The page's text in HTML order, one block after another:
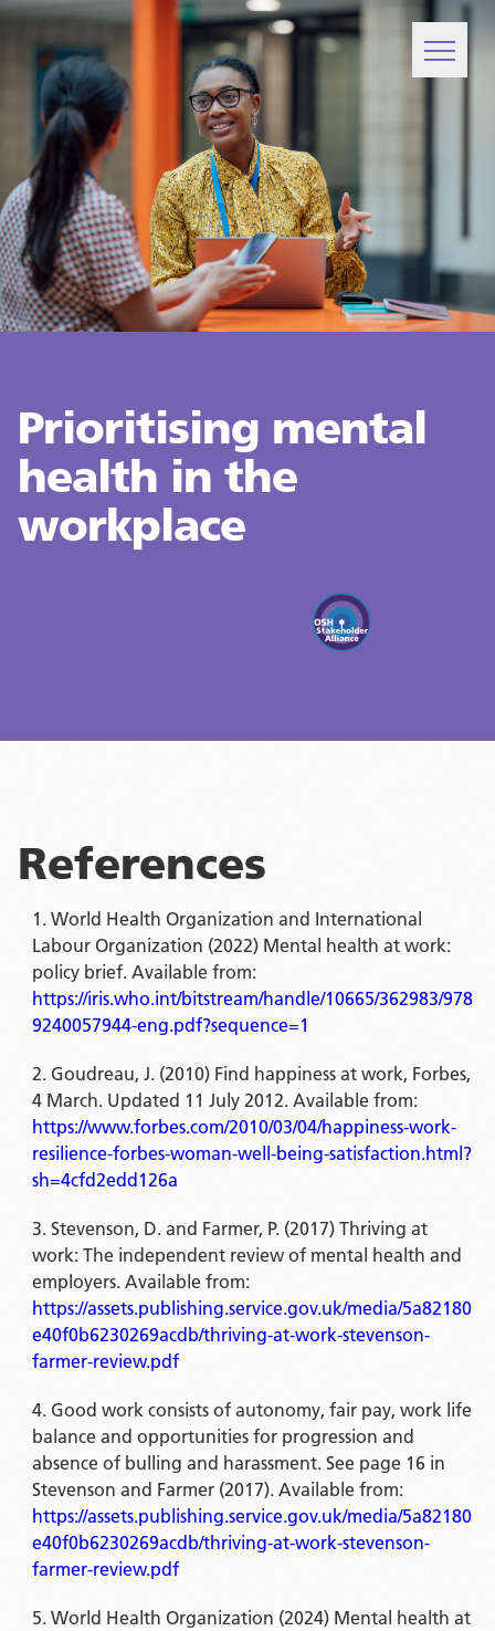
Prioritising mental
health in the
workplace
References
World Health Organization and International
Labour Organization (2022) Mental health at work:
policy brief. Available from:
https://iris.who.int/bitstream/handle/10665/362983/978
9240057944-eng.pdf?sequence=1
Goudreau, J. (2010) Find happiness at work, Forbes,
4 March. Updated 11 July 2012. Available from:
https://www.forbes.com/2010/03/04/happiness-work-
resilience-forbes-woman-well-being-satisfaction.html?
sh=4cfd2edd126a
Stevenson, D. and Farmer, P. (2017) Thriving at
work: The independent review of mental health and
employers. Available from:
https://assets.publishing.service.gov.uk/media/5a82180
e40f0b6230269acdb/thriving-at-work-stevenson-
farmer-review.pdf
Good work consists of autonomy, fair pay, work life
balance and opportunities for progression and
absence of bulling and harassment. See page 16 in
Stevenson and Farmer (2017). Available from:
https://assets.publishing.service.gov.uk/media/5a82180
e40f0b6230269acdb/thriving-at-work-stevenson-
farmer-review.pdf
World Health Organization (2024) Mental health at